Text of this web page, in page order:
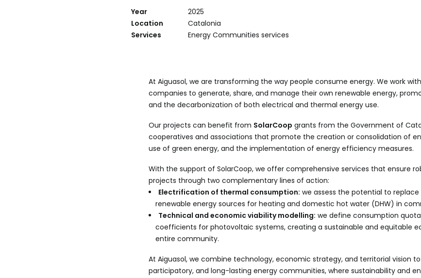
Year
2025
Location
Catalonia
Services
Energy Communities services
At Aiguasol, we are transforming the way people consume energy. We work
companies to generate, share, and manage their own renewable energy,
and the decarbonization of both electrical and thermal energy use.
Our projects can benefit from SolarCoop grants from the Government of
cooperatives and associations that promote the creation or consolidation of
use of green energy, and the implementation of energy efficiency measures.
With the support of SolarCoop, we offer comprehensive services that ensure
projects through two complementary lines of action:
Electrification of thermal consumption: we assess the potential to replace
renewable energy sources for heating and domestic hot water (DHW) in
Technical and economic viability modelling: we define consumption
coefficients for photovoltaic systems, creating a sustainable and equitable
entire community.
At Aiguasol, we combine technology, economic strategy, and territorial vision
participatory, and long-lasting energy communities, where sustainability and